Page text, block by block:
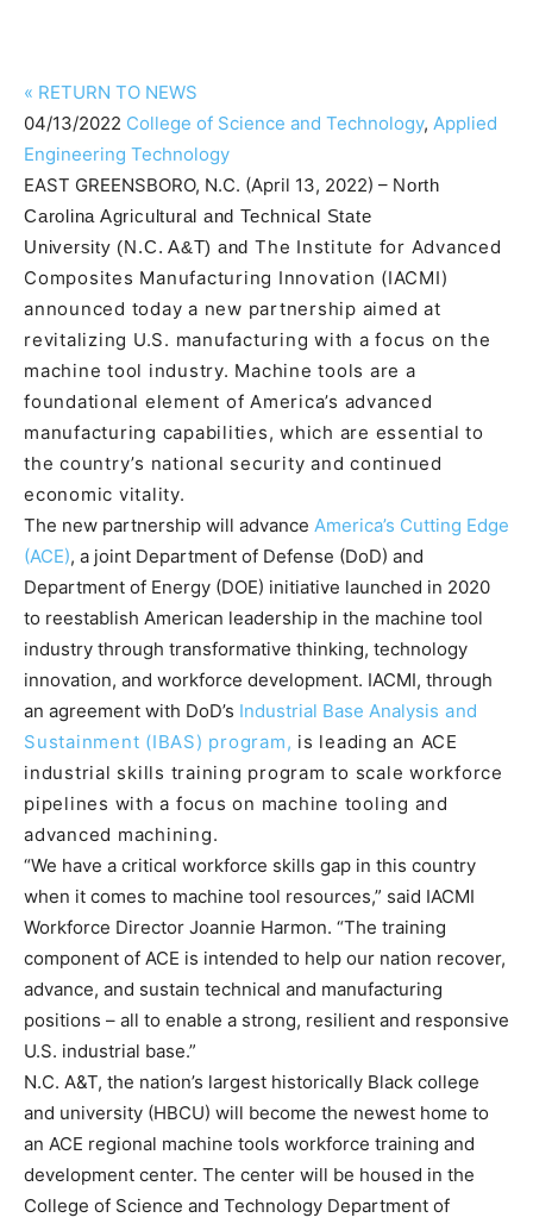
« RETURN TO NEWS
04/13/2022 College of Science and Technology, Applied
Engineering Technology
EAST GREENSBORO, N.C. (April 13, 2022) – North
Carolina Agricultural and Technical State
University (N.C. A&T) and The Institute for Advanced
Composites Manufacturing Innovation (IACMI)
announced today a new partnership aimed at
revitalizing U.S. manufacturing with a focus on the
machine tool industry. Machine tools are a
foundational element of America’s advanced
manufacturing capabilities, which are essential to
the country’s national security and continued
economic vitality.
The new partnership will advance America’s Cutting Edge
(ACE), a joint Department of Defense (DoD) and
Department of Energy (DOE) initiative launched in 2020
to reestablish American leadership in the machine tool
industry through transformative thinking, technology
innovation, and workforce development. IACMI, through
an agreement with DoD’s Industrial Base Analysis and
Sustainment (IBAS) program, is leading an ACE
industrial skills training program to scale workforce
pipelines with a focus on machine tooling and
advanced machining.
“We have a critical workforce skills gap in this country
when it comes to machine tool resources,” said IACMI
Workforce Director Joannie Harmon. “The training
component of ACE is intended to help our nation recover,
advance, and sustain technical and manufacturing
positions – all to enable a strong, resilient and responsive
U.S. industrial base.”
N.C. A&T, the nation’s largest historically Black college
and university (HBCU) will become the newest home to
an ACE regional machine tools workforce training and
development center. The center will be housed in the
College of Science and Technology Department of